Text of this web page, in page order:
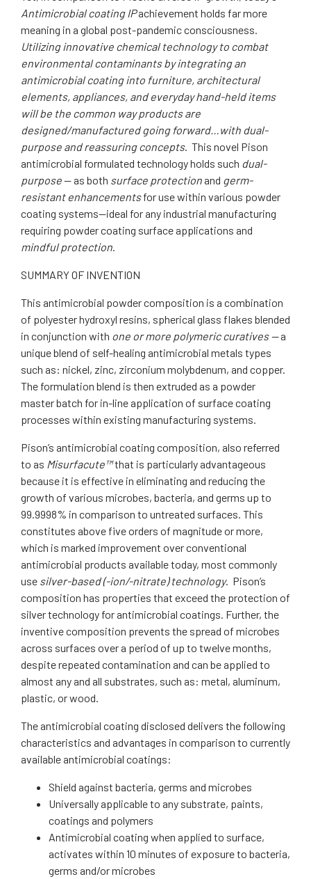
Antimicrobial coating IPachievement holds far more
meaning in a global post-pandemic consciousness.
Utilizing innovative chemical technology to combat
environmental contaminants by integrating an
antimicrobial coating into furniture, architectural
elements, appliances, and everyday hand-held items
will be the common way products are
designed/manufactured going forward…with dual-
purpose and reassuring concepts. This novel Pison
antimicrobial formulated technology holds such dual-
purpose— as both surface protection and germ-
resistant enhancementsfor use within various powder
coating systems—ideal for any industrial manufacturing
requiring powder coating surface applications and
mindful protection.
SUMMARY OF INVENTION
This antimicrobial powder composition is a combination
of polyester hydroxyl resins, spherical glass flakes blended
in conjunction with one or more polymeric curatives —a
unique blend of self-healing antimicrobial metals types
such as: nickel, zinc, zirconium molybdenum, and copper.
The formulation blend is then extruded as a powder
master batch for in-line application of surface coating
processes within existing manufacturing systems.
Pison’s antimicrobial coating composition, also referred
to as Misurfacute™that is particularly advantageous
because it is effective in eliminating and reducing the
growth of various microbes, bacteria, and germs up to
99.9998% in comparison to untreated surfaces. This
constitutes above five orders of magnitude or more,
which is marked improvement over conventional
antimicrobial products available today, most commonly
use silver-based (-ion/-nitrate) technology. Pison’s
composition has properties that exceed the protection of
silver technology for antimicrobial coatings. Further, the
inventive composition prevents the spread of microbes
across surfaces over a period of up to twelve months,
despite repeated contamination and can be applied to
almost any and all substrates, such as: metal, aluminum,
plastic, or wood.
The antimicrobial coating disclosed delivers the following
characteristics and advantages in comparison to currently
available antimicrobial coatings:
Shield against bacteria, germs and microbes
Universally applicable to any substrate, paints,
coatings and polymers
Antimicrobial coating when applied to surface,
activates within 10 minutes of exposure to bacteria,
germs and/or microbes